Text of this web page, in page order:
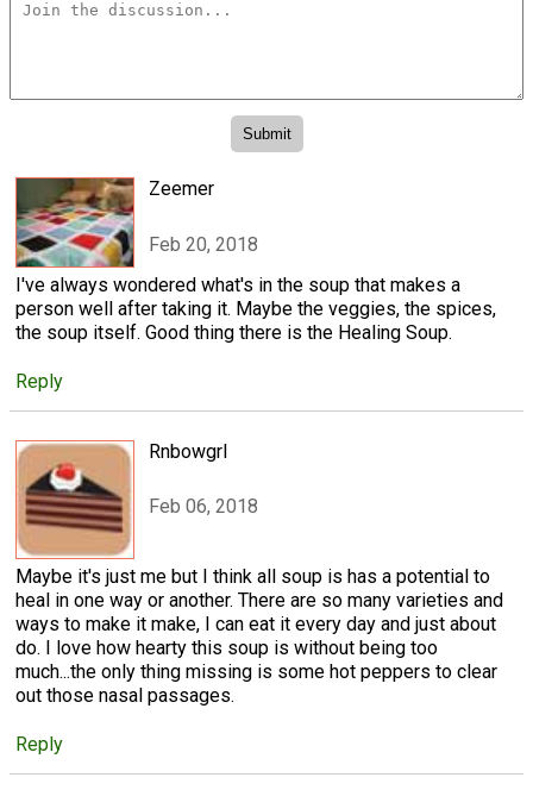
Zeemer
Feb 20, 2018
I've always wondered what's in the soup that makes a
person well after taking it. Maybe the veggies, the spices,
the soup itself. Good thing there is the Healing Soup.
Reply
Rnbowgrl
Feb 06, 2018
Maybe it's just me but I think all soup is has a potential to
heal in one way or another. There are so many varieties and
ways to make it make, I can eat it every day and just about
do. I love how hearty this soup is without being too
much...the only thing missing is some hot peppers to clear
out those nasal passages.
Reply